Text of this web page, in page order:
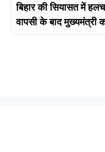
बिहार की सियासत में
वापसी के बाद मुख्यमंत्री